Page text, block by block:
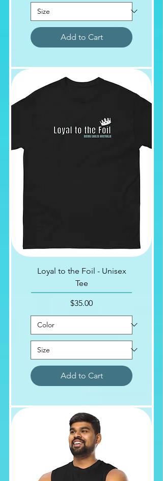
Add to Cart
Loyal to the Foil - Unisex
Tee
Price
$35.00
Add to Cart